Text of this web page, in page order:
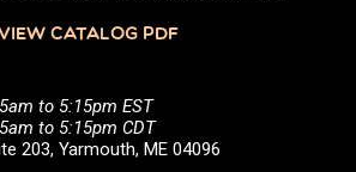
CATALOG PDF
to 5:15pm EST
to 5:15pm CDT
203, Yarmouth, ME 04096